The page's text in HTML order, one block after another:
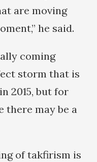
are moving
he said.
coming
storm that is
2015, but for
there may be a
of takfirism is